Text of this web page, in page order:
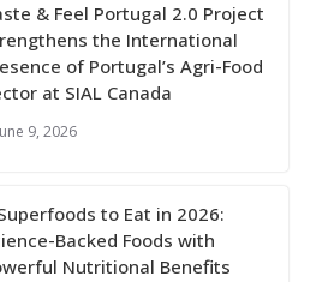
& Feel Portugal 2.0 Project
the International
of Portugal’s Agri-Food
at SIAL Canada
9, 2026
to Eat in 2026:
Backed Foods with
Nutritional Benefits